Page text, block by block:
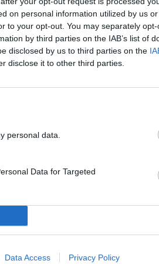
on personal information utilized by us
to your opt-out. You may separately
by third parties on the IAB’s list of
disclosed by us to third parties on the
disclose it to other third parties.
personal data.
Data for Targeted
Data Access Privacy Policy
first part of the
that the